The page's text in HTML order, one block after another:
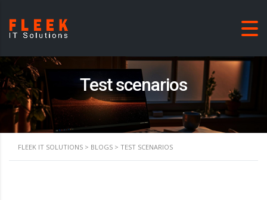
Test scenarios
FLEEK IT SOLUTIONS > BLOGS > TEST SCENARIOS